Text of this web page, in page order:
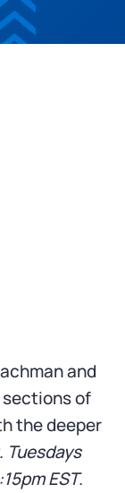
and
sections of
the deeper
Tuesdays
EST.